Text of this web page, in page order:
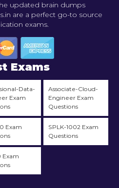
updated brain dumps
are a perfect go-to source
exams.
Exams
Data-
Exam
Associate-Cloud-
Engineer Exam
Questions
Exam
SPLK-1002 Exam
Questions
Exam